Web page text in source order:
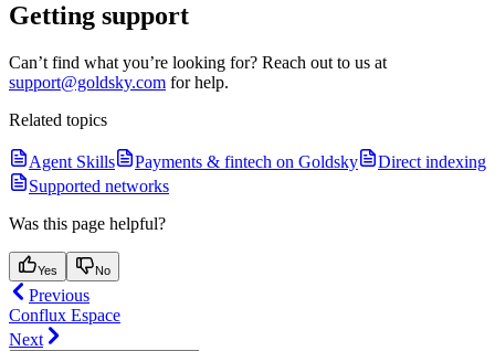
Getting support
Can’t find what you’re looking for? Reach out to us at
support@goldsky.com for help.
Related topics
Agent Skills Payments & fintech on Goldsky
Direct indexing
Supported networks
Was this page helpful?
Yes No
Previous
Conflux Espace
Next